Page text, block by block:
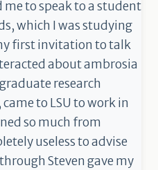
to speak to a student
which I was studying
first invitation to talk
about ambrosia
research
to LSU to work in
so much from
useless to advise
Steven gave my